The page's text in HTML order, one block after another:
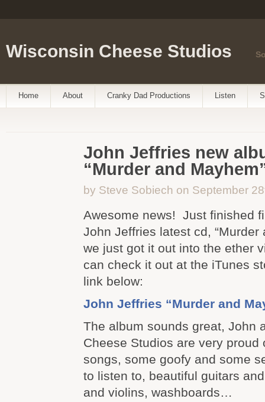
Wisconsin Cheese Studios
Home About Cranky Dad Productions Listen
John Jeffries new
“Murder and
by Steve Sobiech on September
Awesome news! Just finished
John Jeffries latest cd, “Murder
we just got it out into the ether
can check it out at the iTunes
link below:
John Jeffries “Murder and
The album sounds great, John
Cheese Studios are very proud
songs, some goofy and some
to listen to, beautiful guitars
and violins, washboards…